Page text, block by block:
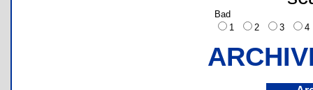
Bad
1
2 3